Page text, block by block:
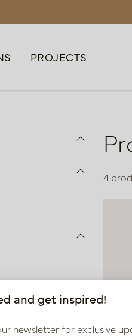
PROJECTS
4
and get inspired!
newsletter for exclusive